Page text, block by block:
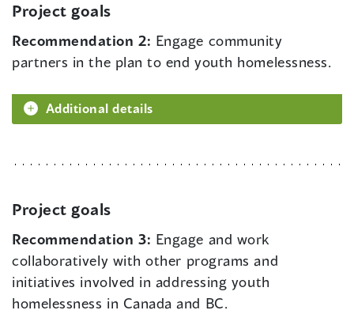
Project goals
Recommendation 2: Engage community
partners in the plan to end youth homelessness.
Additional details
Project goals
Recommendation 3: Engage and work
collaboratively with other programs and
initiatives involved in addressing youth
homelessness in Canada and BC.